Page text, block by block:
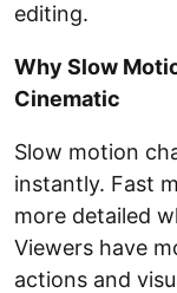
editing.
Why Slow
Cinematic
Slow motion
instantly. Fast
more detailed
Viewers have
actions and